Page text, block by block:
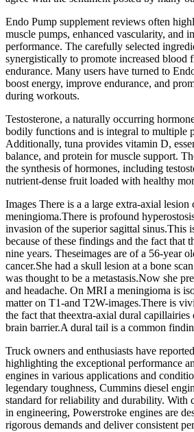
Endo Pump supplement reviews often
muscle pumps, enhanced vascularity, and
performance. The carefully selected
synergistically to promote increased blood
endurance. Many users have turned to
boost energy, improve endurance, and
during workouts.
Testosterone, a naturally occurring
bodily functions and is integral to multiple
Additionally, tuna provides vitamin D,
balance, and protein for muscle support.
the synthesis of hormones, including
nutrient-dense fruit loaded with healthy
Images There is a a large extra-axial
meningioma.There is profound
invasion of the superior sagittal sinus.This
because of these findings and the fact that
nine years. Theseimages are of a 56-year
cancer.She had a skull lesion at a bone
was thought to be a metastasis.Now she
and headache. On MRI a meningioma is
matter on T1-and T2W-images.There is
the fact that theextra-axial dural
brain barrier.A dural tail is a common
Truck owners and enthusiasts have
highlighting the exceptional performance
engines in various applications and
legendary toughness, Cummins diesel
standard for reliability and durability. With
in engineering, Powerstroke engines are
rigorous demands and deliver consistent